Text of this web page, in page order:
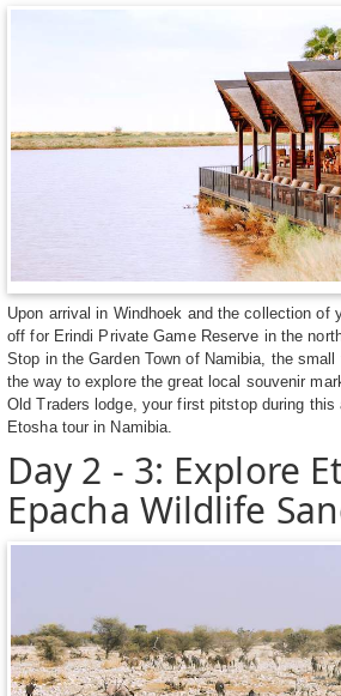
Upon arrival in Windhoek and the collection of
off for Erindi Private Game Reserve in the
Stop in the Garden Town of Namibia, the
the way to explore the great local souvenir
Old Traders lodge, your first pitstop during this
Etosha tour in Namibia.
Day 2 - 3: Explore
Epacha Wildlife